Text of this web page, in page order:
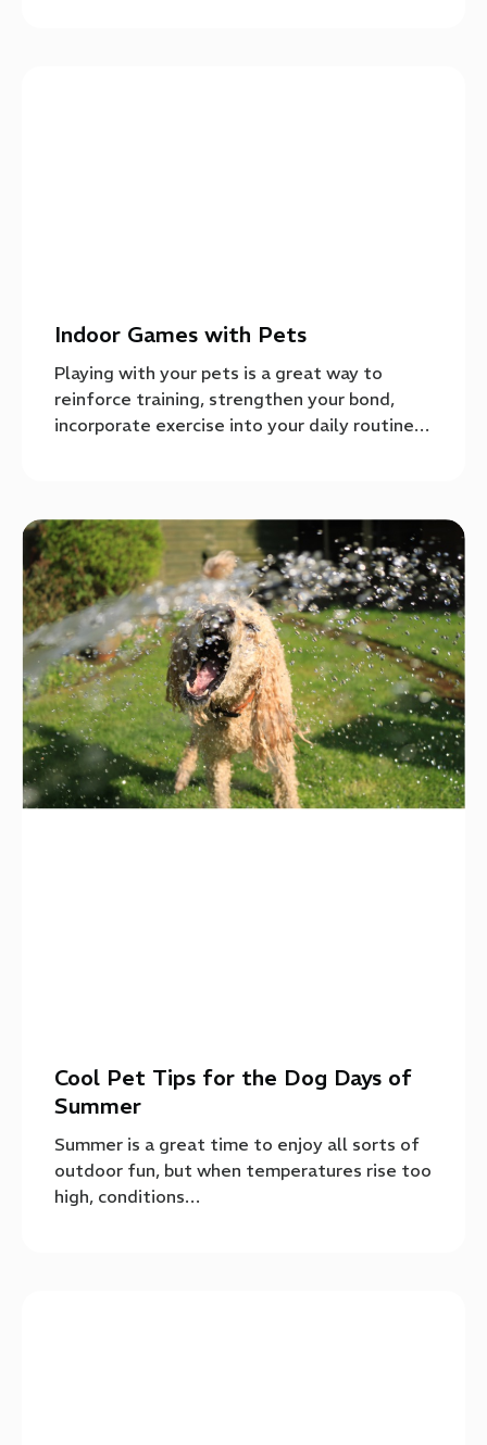
Indoor Games with Pets
Playing with your pets is a great way to
reinforce training, strengthen your bond,
incorporate exercise into your daily routine…
Cool Pet Tips for the Dog Days of
Summer
Summer is a great time to enjoy all sorts of
outdoor fun, but when temperatures rise too
high, conditions…